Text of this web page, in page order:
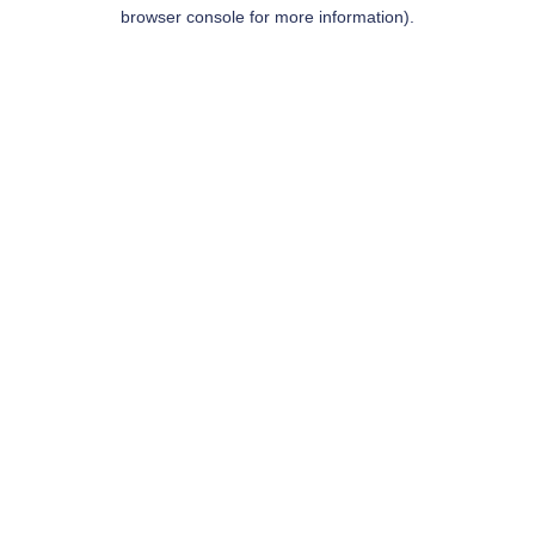
browser console for more information).